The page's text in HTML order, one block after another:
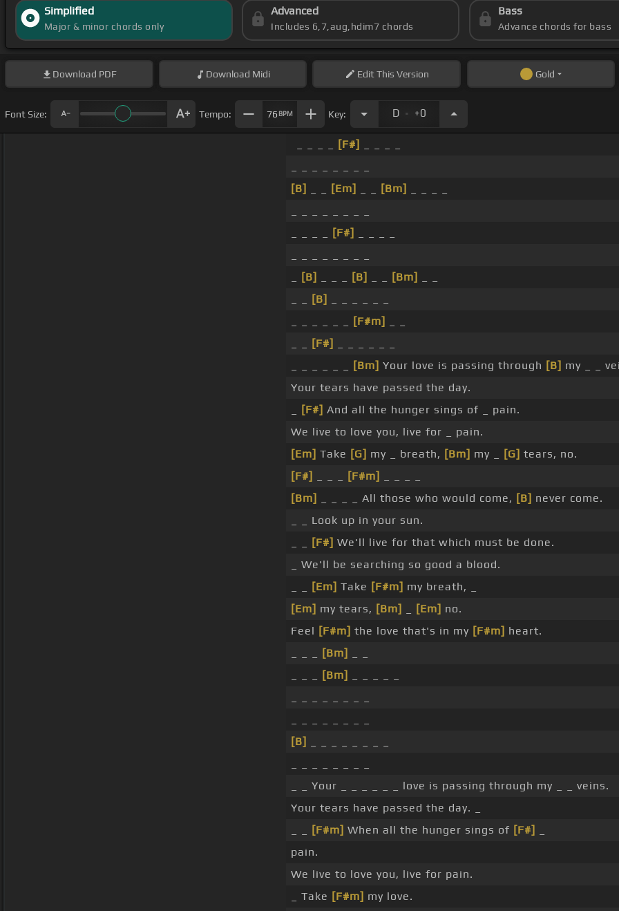
Simplified
Major & minor chords only
Advanced
Includes 6,7,aug,hdim7 chords
Bass
Advance chords for bass
Download PDF Download Midi EditThis Version Gold
Font Size: Tempo: 76 BPM Key: D . +0
[F#]
[B]
[Em] [Bm]
[F#]
[B] [B] [Bm]
[B]
[F#m]
[F#]
[Bm] Your love is passing through [B] my _ _
Your tears have passed the day.
[F#] And all the hunger sings of _ pain.
We live to love you, live for _ pain.
[Em] Take [G] my _ breath, [Bm] my _ [G] tears, no.
[F#]
[F#m]
[Bm]
_ _ _ _ All those who would come, [B] never come.
_ _ Look up in your sun.
[F#] We'll live for that which must be done.
_ We'll be searching so good a blood.
[Em] Take [F#m] my breath, _
[Em] my tears, [Bm] [Em] no.
Feel [F#m] the love that's in my [F#m] heart.
[Bm]
[Bm]
[B]
_ _ Your _ _ _ _ _ _ love is passing through my _ _ veins.
Your tears have passed the day. _
[F#m] When all the hunger sings of [F#]
pain.
We live to love you, live for pain.
_ Take [F#m] my love.